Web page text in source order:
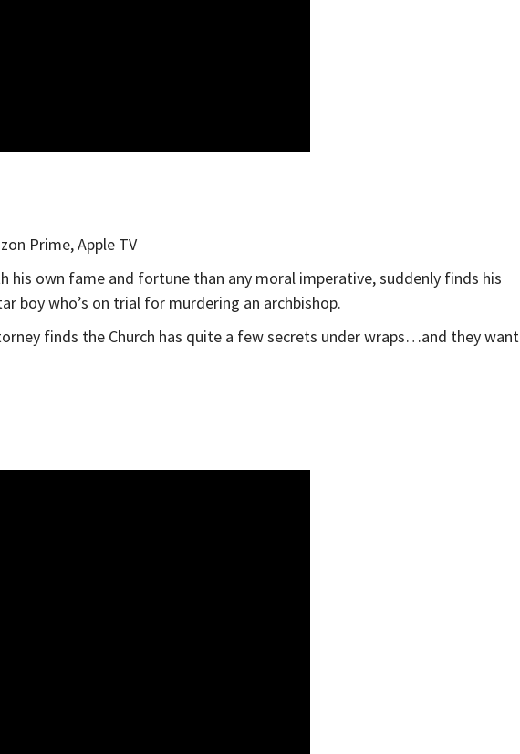
Prime, Apple TV
his own fame and fortune than any moral imperative, suddenly finds his
boy who’s on trial for murdering an archbishop.
finds the Church has quite a few secrets under wraps…and they want